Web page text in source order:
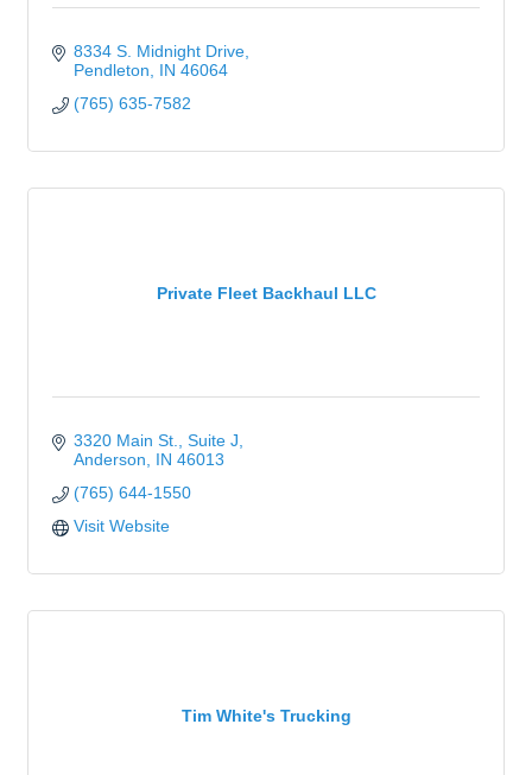
8334 S. Midnight Drive
Pendleton
IN 46064
(765) 635-7582
Private Fleet Backhaul LLC
3320 Main St.
Suite J
Anderson
IN 46013
(765) 644-1550
Visit Website
Tim White's Trucking